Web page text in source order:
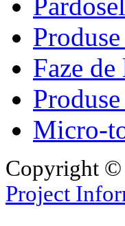
Faze
Micro-
Copyright ©
Project